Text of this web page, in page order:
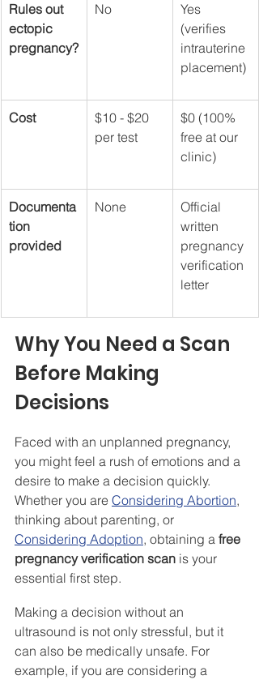
Rules out
ectopic
pregnancy?
No
Yes
(verifies
intrauterine
placement)
Cost
$10 - $20
per test
$0 (100%
free at our
clinic)
Documenta
tion
provided
None
Official
written
pregnancy
verification
letter
Why You Need a Scan
Before Making
Decisions
Faced with an unplanned pregnancy,
you might feel a rush of emotions and a
desire to make a decision quickly.
Whether you are Considering Abortion,
thinking about parenting, or
Considering Adoption, obtaining a free
pregnancy verification scan is your
essential first step.
Making a decision without an
ultrasound is not only stressful, but it
can also be medically unsafe. For
example, if you are considering a